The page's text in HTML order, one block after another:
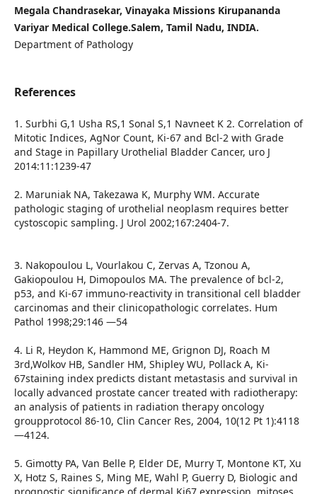
Megala Chandrasekar, Vinayaka Missions Kirupananda
Variyar Medical College.Salem, Tamil Nadu, INDIA.
Department of Pathology
References
1. Surbhi G,1 Usha RS,1 Sonal S,1 Navneet K 2. Correlation of
Mitotic Indices, AgNor Count, Ki-67 and Bcl-2 with Grade
and Stage in Papillary Urothelial Bladder Cancer, uro J
2014:11:1239-47
2. Maruniak NA, Takezawa K, Murphy WM. Accurate
pathologic staging of urothelial neoplasm requires better
cystoscopic sampling. J Urol 2002;167:2404-7.
3. Nakopoulou L, Vourlakou C, Zervas A, Tzonou A,
Gakiopoulou H, Dimopoulos MA. The prevalence of bcl-2,
p53, and Ki-67 immuno-reactivity in transitional cell bladder
carcinomas and their clinicopathologic correlates. Hum
Pathol 1998;29:146 —54
4. Li R, Heydon K, Hammond ME, Grignon DJ, Roach M
3rd,Wolkov HB, Sandler HM, Shipley WU, Pollack A, Ki-
67staining index predicts distant metastasis and survival in
locally advanced prostate cancer treated with radiotherapy:
an analysis of patients in radiation therapy oncology
groupprotocol 86-10, Clin Cancer Res, 2004, 10(12 Pt 1):4118
—4124.
5. Gimotty PA, Van Belle P, Elder DE, Murry T, Montone KT, Xu
X, Hotz S, Raines S, Ming ME, Wahl P, Guerry D, Biologic and